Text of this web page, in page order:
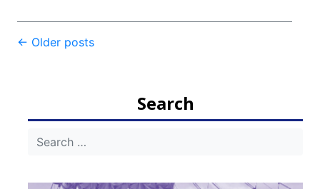
Post
← Older posts
Search